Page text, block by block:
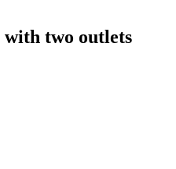
two outlets